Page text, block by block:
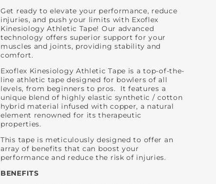
Get ready to elevate your performance, reduce
injuries, and push your limits with Exoflex
Kinesiology Athletic Tape! Our advanced
technology offers superior support for your
muscles and joints, providing stability and
comfort.
Exoflex Kinesiology Athletic Tape is a top-of-the-
line athletic tape designed for bowlers of all
levels, from beginners to pros. It features a
unique blend of highly elastic synthetic / cotton
hybrid material infused with copper, a natural
element renowned for its therapeutic
properties.
This tape is meticulously designed to offer an
array of benefits that can boost your
performance and reduce the risk of injuries.
BENEFITS